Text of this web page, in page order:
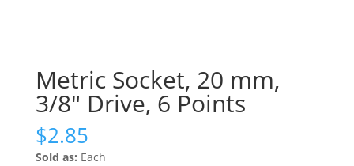
Metric Socket, 20 mm,
3/8″ Drive, 6 Points
$2.85
Sold as: Each